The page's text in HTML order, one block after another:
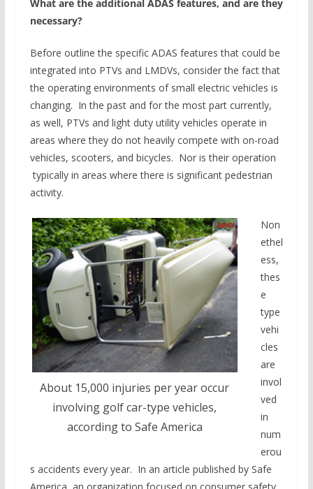
What are the additional ADAS features, and are they
necessary?
Before outline the specific ADAS features that could be
integrated into PTVs and LMDVs, consider the fact that
the operating environments of small electric vehicles is
changing. In the past and for the most part currently,
as well, PTVs and light duty utility vehicles operate in
areas where they do not heavily compete with on-road
vehicles, scooters, and bicycles. Nor is their operation
typically in areas where there is significant pedestrian
activity.
About 15,000 injuries per year occur
involving golf car-type vehicles,
according to Safe America
Non
ethel
ess,
thes
e
type
vehi
cles
are
invol
ved
in
num
erou
s accidents every year. In an article published by Safe
America, an organization focused on consumer safety,